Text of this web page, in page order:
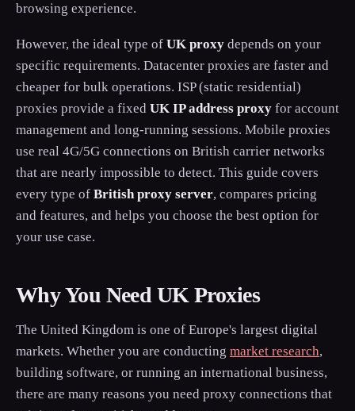
browsing experience.
However, the ideal type of UK proxy depends on your
specific requirements. Datacenter proxies are faster and
cheaper for bulk operations. ISP (static residential)
proxies provide a fixed UK IP address proxy for account
management and long-running sessions. Mobile proxies
use real 4G/5G connections on British carrier networks
that are nearly impossible to detect. This guide covers
every type of British proxy server, compares pricing
and features, and helps you choose the best option for
your use case.
Why You Need UK Proxies
The United Kingdom is one of Europe's largest digital
markets. Whether you are conducting market research,
building software, or running an international business,
there are many reasons you need proxy connections that